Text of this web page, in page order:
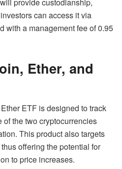
provide custodianship,
can access it via
with a management fee of 0.95
Ether, and
ETF is designed to track
the two cryptocurrencies
This product also targets
thus offering the potential for
to price increases.